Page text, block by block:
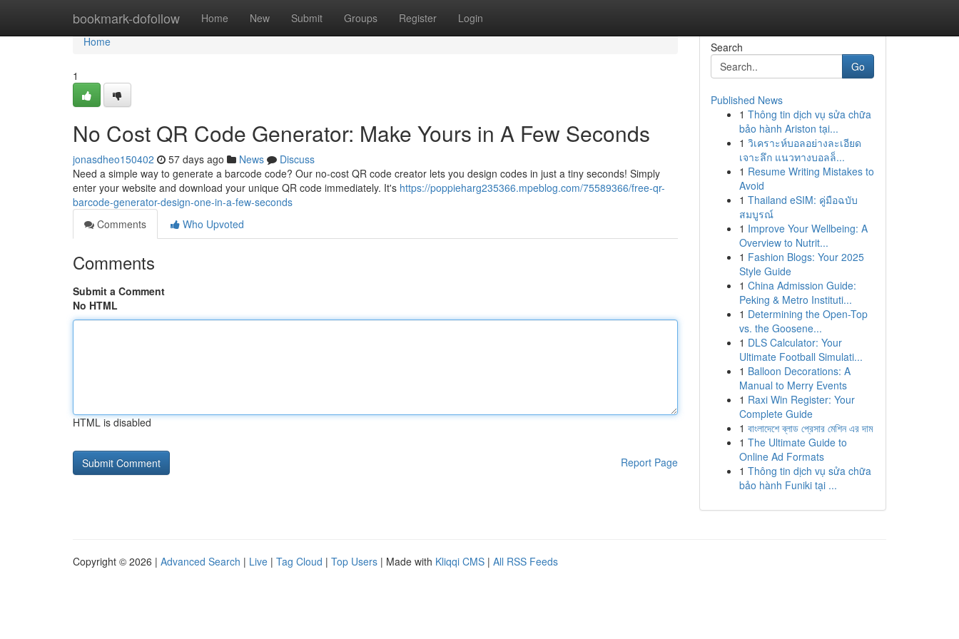
bookmark-dofollow Home New Submit Groups Register Login
Home
Home
1
No Cost QR Code Generator: Make Yours in A Few Seconds
jonasdheo150402 57 days ago News
Discuss
Need a simple way to generate a barcode code? Our no-cost QR code creator lets you design codes in just a tiny seconds! Simply
enter your website and download your unique QR code immediately. It's https://poppieharg235366.mpeblog.com/75589366/free-qr-
barcode-generator-design-one-in-a-few-seconds
Comments
Who Upvoted
Comments
Submit a Comment
No HTML
HTML is disabled
Report Page
Search
Go
Published News
1 Thông tin dịch vụ sửa chữa
bảo hành Ariston tại...
1 วิเคราะห์บอลอย่างละเอียด
เจาะลึก แนวทางบอลล็...
1 Resume Writing Mistakes to
Avoid
1 Thailand eSIM: คู่มือฉบับ
สมบูรณ์
1 Improve Your Wellbeing: A
Overview to Nutrit...
1 Fashion Blogs: Your 2025
Style Guide
1 China Admission Guide:
Peking & Metro Instituti...
1 Determining the Open-Top
vs. the Goosene...
1 DLS Calculator: Your
Ultimate Football Simulati...
1 Balloon Decorations: A
Manual to Merry Events
1 Raxi Win Register: Your
Complete Guide
1 বাংলাদেশে ব্লাড প্রেসার মেশিন এর দাম
1 The Ultimate Guide to
Online Ad Formats
1 Thông tin dịch vụ sửa chữa
bảo hành Funiki tại ...
Copyright © 2026 | Advanced Search | Live | Tag Cloud | Top Users | Made with Kliqqi CMS | All RSS Feeds